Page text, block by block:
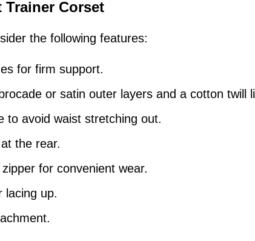
Trainer Corset
the following features:
for firm support.
or satin outer layers and a cotton twill
to avoid waist stretching out.
the rear.
for convenient wear.
lacing up.